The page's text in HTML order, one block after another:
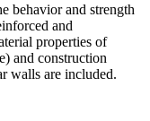
behavior and strength
and
properties of
and construction
walls are included.